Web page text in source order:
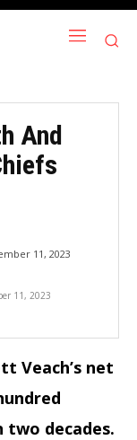
And
11, 2023
11, 2023
Veach’s net
decades.